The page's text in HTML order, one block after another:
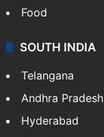
Food
SOUTH INDIA
Telangana
Andhra Pradesh
Hyderabad